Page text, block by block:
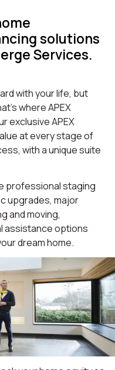
solutions
Services.
with your life, but
where APEX
exclusive APEX
at every stage of
with a unique suite
professional staging
upgrades, major
and moving,
assistance options
dream home.